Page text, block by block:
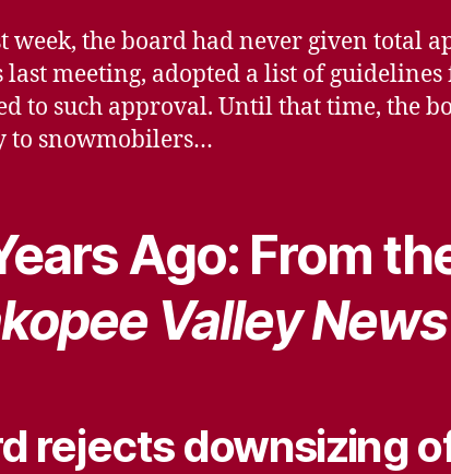
week, the board had never given total
last meeting, adopted a list of
to such approval. Until that time, the
to snowmobilers…
Ago: From
Valley News
rejects downsizing